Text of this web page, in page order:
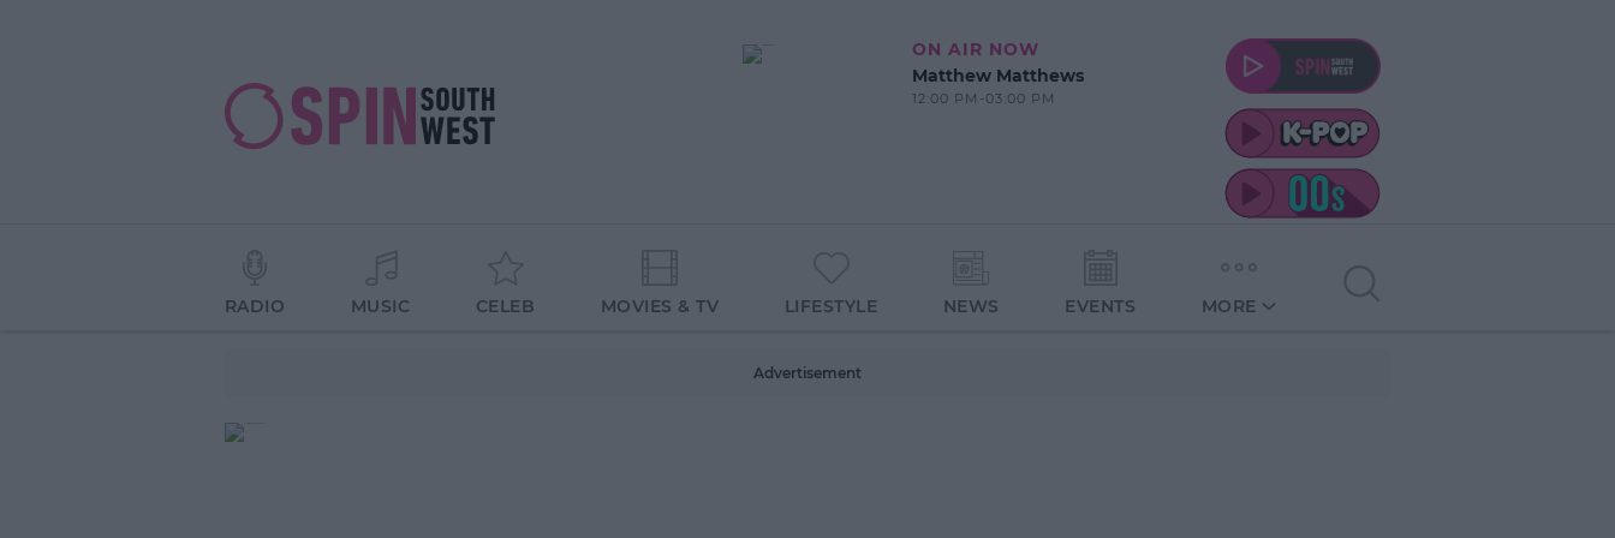
ON AIR NOW
Matthew Matthews
12:00 PM-03:00 PM
RADIO MUSIC CELEB MOVIES & TV LIFESTYLE NEWS EVENTS MORE
Advertisement